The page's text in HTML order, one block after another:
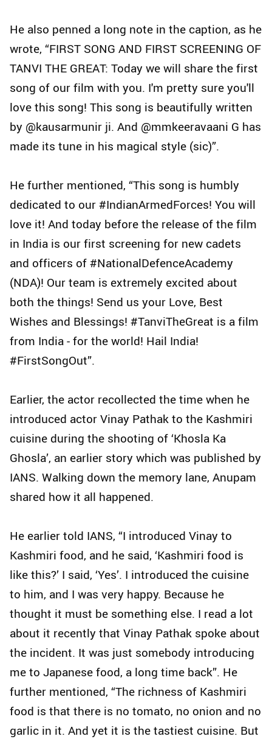
He also penned a long note in the caption, as he
wrote, “FIRST SONG AND FIRST SCREENING OF
TANVI THE GREAT: Today we will share the first
song of our film with you. I'm pretty sure you'll
love this song! This song is beautifully written
by @kausarmunir ji. And @mmkeeravaani G has
made its tune in his magical style (sic)”.
He further mentioned, “This song is humbly
dedicated to our #IndianArmedForces! You will
love it! And today before the release of the film
in India is our first screening for new cadets
and officers of #NationalDefenceAcademy
(NDA)! Our team is extremely excited about
both the things! Send us your Love, Best
Wishes and Blessings! #TanviTheGreat is a film
from India - for the world! Hail India!
#FirstSongOut”.
Earlier, the actor recollected the time when he
introduced actor Vinay Pathak to the Kashmiri
cuisine during the shooting of ‘Khosla Ka
Ghosla’, an earlier story which was published by
IANS. Walking down the memory lane, Anupam
shared how it all happened.
He earlier told IANS, “I introduced Vinay to
Kashmiri food, and he said, ‘Kashmiri food is
like this?’ I said, ‘Yes’. I introduced the cuisine
to him, and I was very happy. Because he
thought it must be something else. I read a lot
about it recently that Vinay Pathak spoke about
the incident. It was just somebody introducing
me to Japanese food, a long time back”. He
further mentioned, “The richness of Kashmiri
food is that there is no tomato, no onion and no
garlic in it. And yet it is the tastiest cuisine. But